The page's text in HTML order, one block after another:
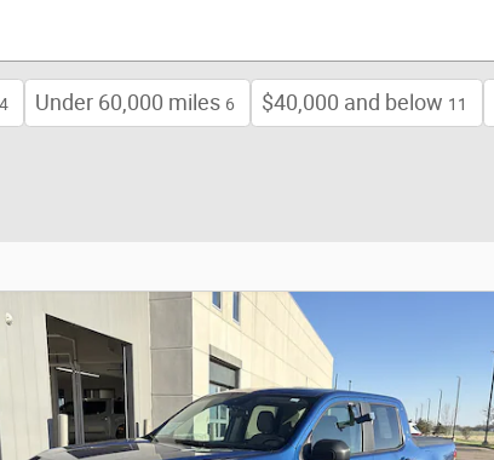
4 Under 60,000 miles 6 $40,000 and below 11